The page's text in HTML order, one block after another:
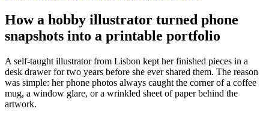
How a hobby illustrator turned phone
snapshots into a printable portfolio
A self-taught illustrator from Lisbon kept her finished pieces in a
desk drawer for two years before she ever shared them. The reason
was simple: her phone photos always caught the corner of a coffee
mug, a window glare, or a wrinkled sheet of paper behind the
artwork.